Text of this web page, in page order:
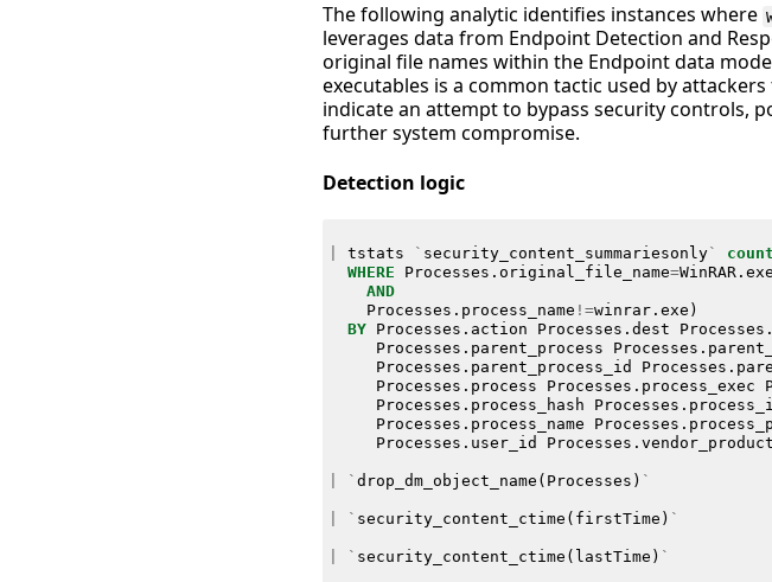
The following analytic identifies instances where
leverages data from Endpoint Detection and
original file names within the Endpoint data
executables is a common tactic used by
indicate an attempt to bypass security controls,
further system compromise.
Detection logic
tstats ` security_content_summariesonly` count
WHERE
Processes . original_file_name=WinRAR. exe
AND
Processes . process_name !=winrar. exe )
BY
Processes . action Processes . dest Processes .
Processes . parent_process Processes .
Processes . parent_process_id Processes .
Processes . process Processes . process_exec
Processes . process_hash Processes .
Processes . process_name Processes .
Processes . user_id Processes . vendor_product
` drop_dm_object_name ( Processes ) `
` security_content_ctime ( firstTime ) `
` security_content_ctime ( lastTime ) `